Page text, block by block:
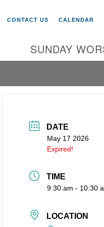
Universalist
E 18th St
Box 1621
WA 98668-1621
CONTACT US CALENDAR
SUNDAY
DATE
May 17 2026
Expired!
TIME
9:30 am - 10:30
LOCATION